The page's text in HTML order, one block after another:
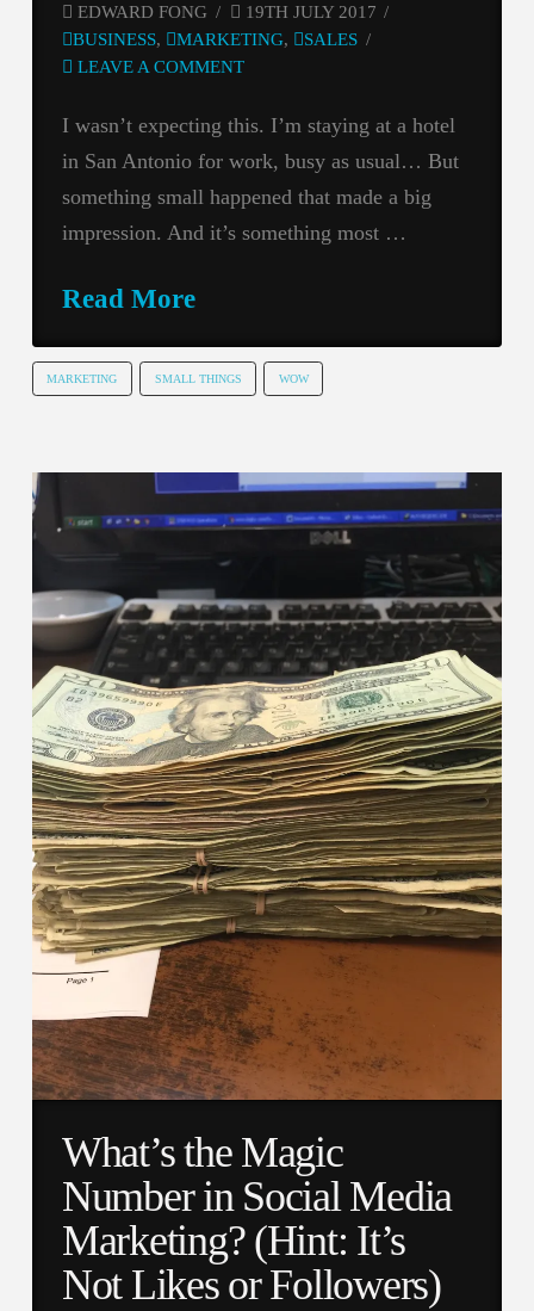
EDWARD FONG
19TH JULY 2017
BUSINESS, MARKETING,
SALES
LEAVE A COMMENT
I wasn’t expecting this. I’m staying at a hotel
in San Antonio for work, busy as usual… But
something small happened that made a big
impression. And it’s something most …
Read More
MARKETING SMALL THINGS WOW
What’s the Magic
Number in Social Media
Marketing? (Hint: It’s
Not Likes or Followers)